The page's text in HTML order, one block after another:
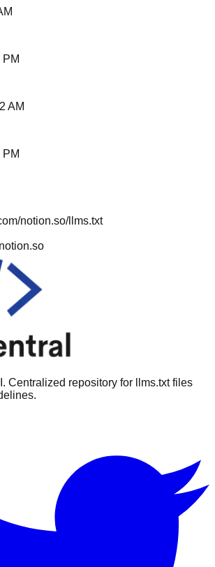
AM
notion.so/llms.txt
notion.so
Centralized repository for llms.txt files